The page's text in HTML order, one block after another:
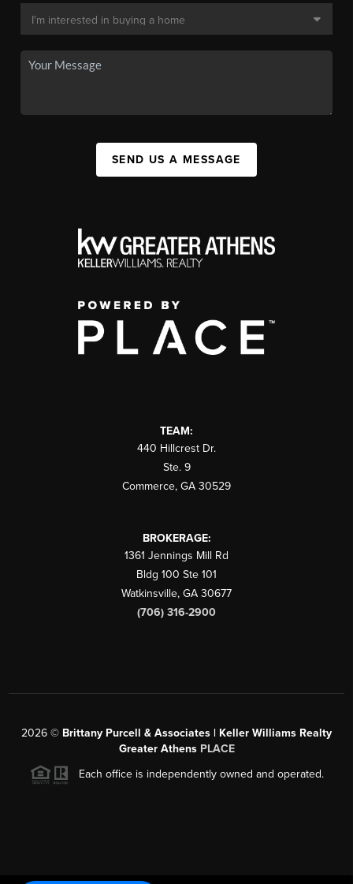
SEND US A MESSAGE
TEAM:
440 Hillcrest Dr.
Ste. 9
Commerce, GA 30529
BROKERAGE:
1361 Jennings Mill Rd
Bldg 100 Ste 101
Watkinsville, GA 30677
(706) 316-2900
2026 © Brittany Purcell & Associates | Keller Williams Realty
Greater Athens PLACE
Each office is independently owned and operated.